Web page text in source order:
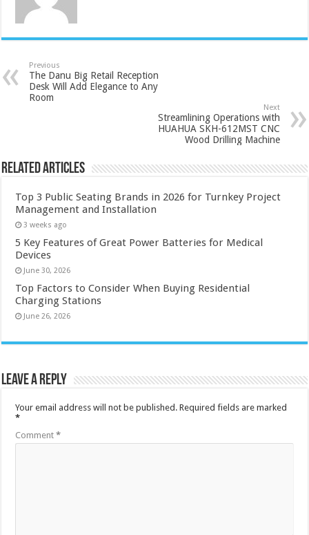
Previous
The Danu Big Retail Reception
Desk Will Add Elegance to Any
Room
Next
Streamlining Operations with
HUAHUA SKH-612MST CNC
Wood Drilling Machine
Related Articles
Top 3 Public Seating Brands in 2026 for Turnkey Project
Management and Installation
3 weeks ago
5 Key Features of Great Power Batteries for Medical
Devices
June 30, 2026
Top Factors to Consider When Buying Residential
Charging Stations
June 26, 2026
Leave a Reply
Your email address will not be published. Required fields are marked
*
Comment*